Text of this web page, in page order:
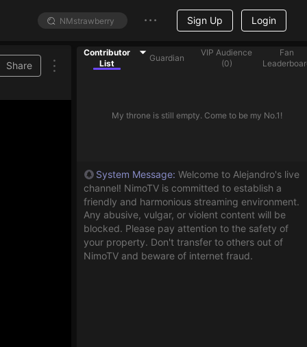
Sign Up Login
Share
Contributor
List
Guardian
VIP Audience
(0)
Fan
My throne is still empty. Come to be my No.1!
System Message: Welcome to Alejandro's live
channel! NimoTV is committed to establish a
friendly and harmonious streaming environment.
Any abusive, vulgar, or violent content will be
blocked. Please pay attention to the safety of
your property. Don't transfer to others out of
NimoTV and beware of internet fraud.